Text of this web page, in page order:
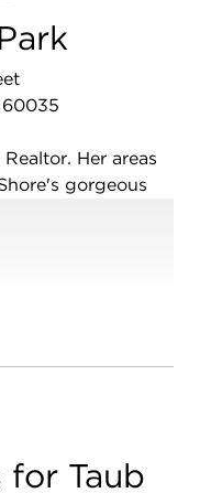
Her areas
gorgeous
Real Estate
and confident
buyers to
Taub